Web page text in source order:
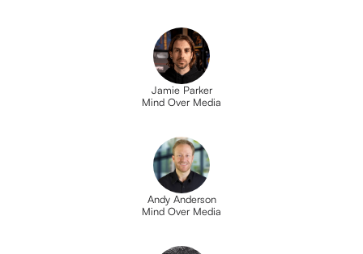
Jamie Parker
Mind Over Media
Andy Anderson
Mind Over Media